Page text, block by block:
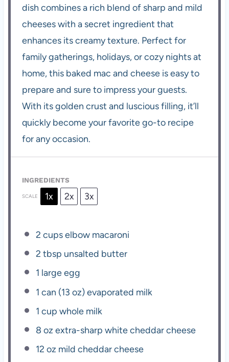
dish combines a rich blend of sharp and mild
cheeses with a secret ingredient that
enhances its creamy texture. Perfect for
family gatherings, holidays, or cozy nights at
home, this baked mac and cheese is easy to
prepare and sure to impress your guests.
With its golden crust and luscious filling, it’ll
quickly become your favorite go-to recipe
for any occasion.
INGREDIENTS
SCALE 1x 2x 3x
2 cupselbow macaroni
2 tbsp unsalted butter
1 large egg
1 can (13 oz) evaporated milk
1 cup whole milk
8 oz extra-sharp white cheddar cheese
12 oz mild cheddar cheese